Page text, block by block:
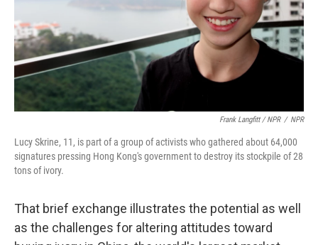
Frank Langfitt / NPR / NPR
Lucy Skrine, 11, is part of a group of activists who gathered about 64,000
signatures pressing Hong Kong's government to destroy its stockpile of 28
tons of ivory.
That brief exchange illustrates the potential as well
as the challenges for altering attitudes toward